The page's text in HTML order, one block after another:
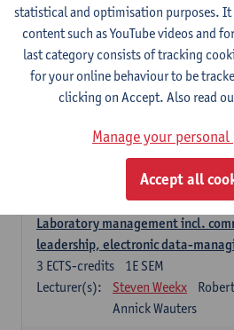
2E SEM
3ECTS-credits
Lecturer(s):
Robert Braekevelt
Statistics and quality control
2E SEM
ECTS-credits
Lecturer(s):
Nico Callewaert
Hospital Management
2E SEM
Guy Hans Leon
Laboratory management incl.
leadership, electronic data-
1E SEM
3 ECTS-credits
Lecturer(s):
Steven Weekx
Annick Wauters
statistical and optimisation purposes. It
content such as YouTube videos and
last category consists of tracking
for your online behaviour to be
clicking on Accept. Also read
Manage your personal
Accept all